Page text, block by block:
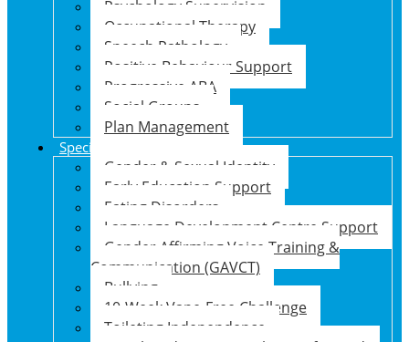
Psychology Supervision
Occupational Therapy
Speech Pathology
Positive Behaviour Support
Progressive ABA
Social Groups
Plan Management
Specialised Support Programs
Gender & Sexual Identity
Early Education Support
Eating Disorders
Language Development Centre Support
Gender Affirming Voice Training &
Communication (GAVCT)
Bullying
10-Week Vape-Free Challenge
Toileting Independence